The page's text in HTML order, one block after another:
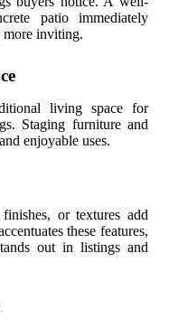
patio immediately
more inviting.
living space for
Staging furniture and
enjoyable uses.
or textures add
these features,
out in listings and